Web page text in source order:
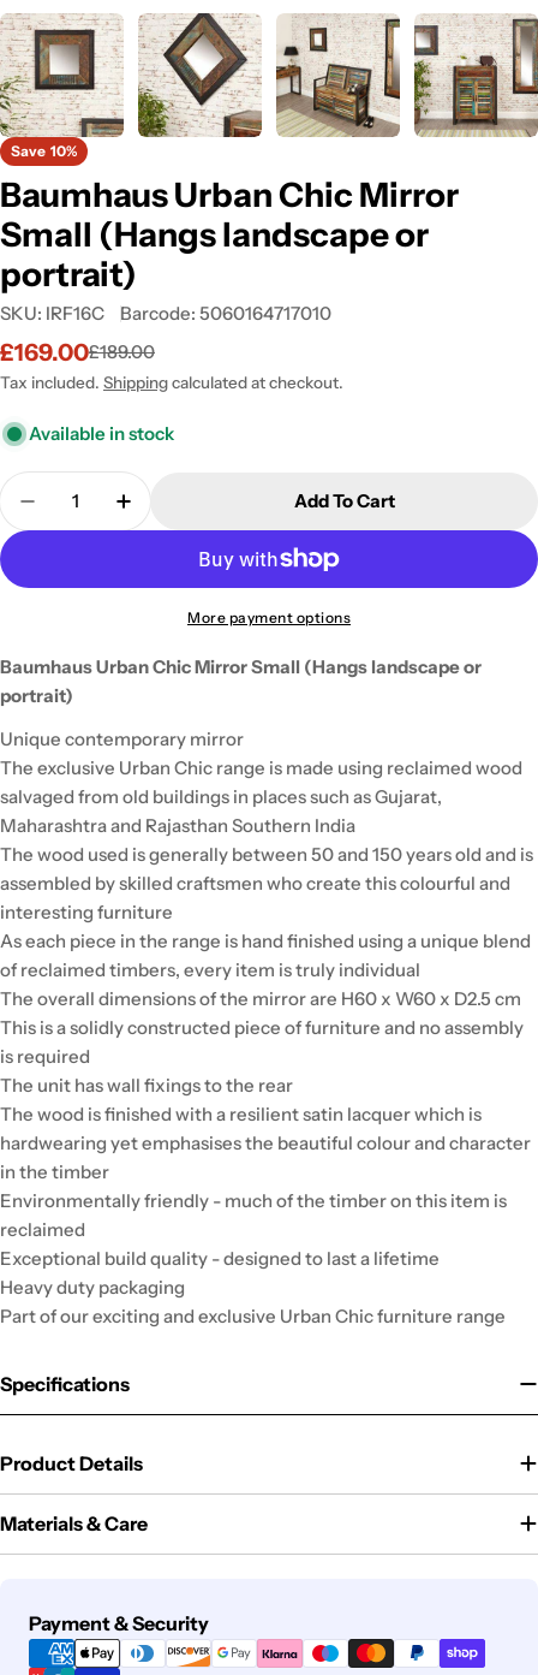
Save 10%
Baumhaus Urban Chic Mirror
Small (Hangs landscape or
portrait)
SKU: IRF16C Barcode: 5060164717010
Sale
price
£169.00
Regular
price
£189.00
Tax included. Shippingcalculated at checkout.
Available in stock
Quantity
Decrease Quantity For Baumhaus Urban Chic
Increase Quantity For Baumhaus Urban
Add To Cart
More payment options
Baumhaus Urban Chic Mirror Small (Hangs landscape or
portrait)
Unique contemporary mirror
The exclusive Urban Chic range is made using reclaimed wood
salvaged from old buildings in places such as Gujarat,
Maharashtra and Rajasthan Southern India
The wood used is generally between 50 and 150 years old and is
assembled by skilled craftsmen who create this colourful and
interesting furniture
As each piece in the range is hand finished using a unique blend
of reclaimed timbers, every item is truly individual
The overall dimensions of the mirror are H60 x W60 x D2.5 cm
This is a solidly constructed piece of furniture and no assembly
is required
The unit has wall fixings to the rear
The wood is finished with a resilient satin lacquer which is
hardwearing yet emphasises the beautiful colour and character
in the timber
Environmentally friendly - much of the timber on this item is
reclaimed
Exceptional build quality - designed to last a lifetime
Heavy duty packaging
Part of our exciting and exclusive Urban Chic furniture range
Specifications
Product Details
Materials & Care
Payment & Security
Payment
methods